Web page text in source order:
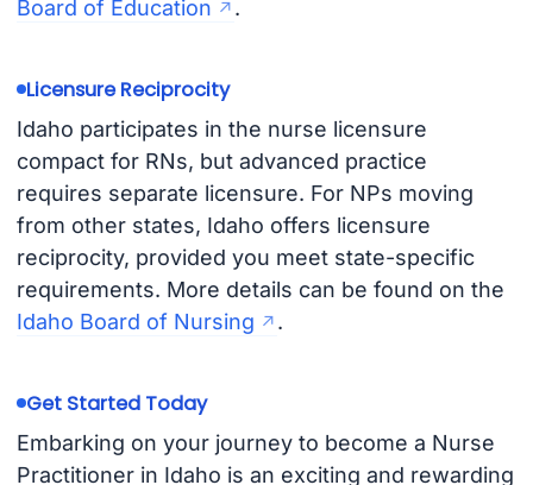
Board of Education .
Licensure Reciprocity
Idaho participates in the nurse licensure
compact for RNs, but advanced practice
requires separate licensure. For NPs moving
from other states, Idaho offers licensure
reciprocity, provided you meet state-specific
requirements. More details can be found on the
Idaho Board of Nursing
.
Get Started Today
Embarking on your journey to become a Nurse
Practitioner in Idaho is an exciting and rewarding